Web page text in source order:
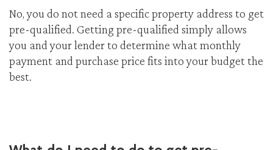
No, you do not need a specific property address to get
pre-qualified. Getting pre-qualified simply allows
you and your lender to determine what monthly
payment and purchase price fits into your budget the
best.